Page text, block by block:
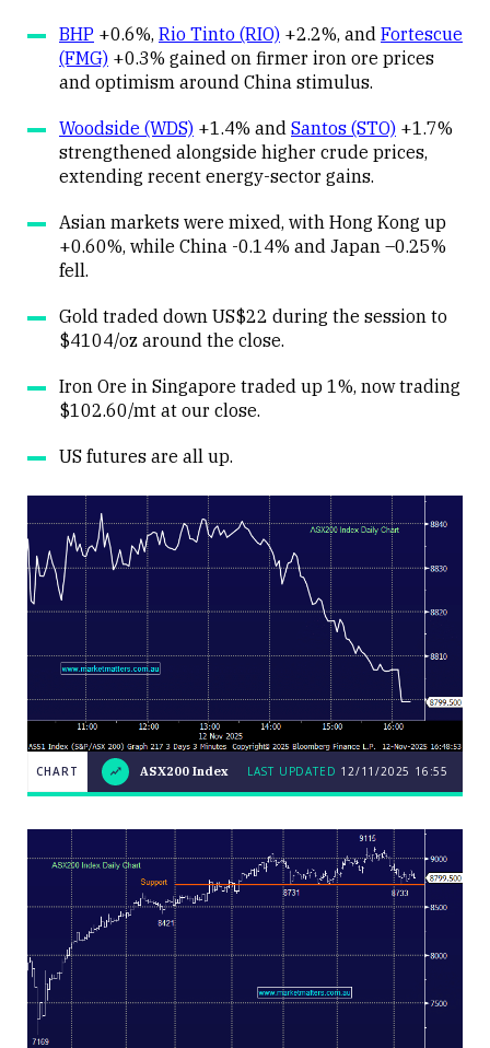
BHP +0.6%, Rio Tinto (RIO) +2.2%, and Fortescue
(FMG) +0.3% gained on firmer iron ore prices
and optimism around China stimulus.
Woodside (WDS) +1.4% and Santos (STO) +1.7%
strengthened alongside higher crude prices,
extending recent energy-sector gains.
Asian markets were mixed, with Hong Kong up
+0.60%, while China -0.14% and Japan –0.25%
fell.
Gold traded down US$22 during the session to
$4104/oz around the close.
Iron Ore in Singapore traded up 1%, now trading
$102.60/mt at our close.
US futures are all up.
CHART
ASX200
UPDATED
16:55
Close
CHART ASX200 Index LAST UPDATED 12/11/2025 16:55